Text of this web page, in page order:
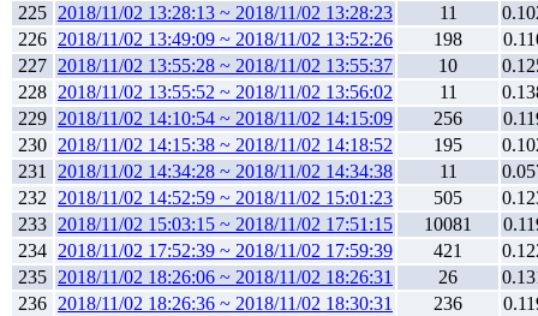
225 2018/11/02 13:28:13 ~ 2018/11/02 13:28:23 11
226 2018/11/02 13:49:09 ~ 2018/11/02 13:52:26 198
227 2018/11/02 13:55:28 ~ 2018/11/02 13:55:37 10
228 2018/11/02 13:55:52 ~ 2018/11/02 13:56:02 11
229 2018/11/02 14:10:54 ~ 2018/11/02 14:15:09 256
230 2018/11/02 14:15:38 ~ 2018/11/02 14:18:52 195
231
2018/11/02 14:34:28 ~ 2018/11/02 14:34:38 11
232
2018/11/02 14:52:59 ~ 2018/11/02 15:01:23 505
233 2018/11/02 15:03:15 ~ 2018/11/02 17:51:15 10081
234 2018/11/02 17:52:39 ~ 2018/11/02 17:59:39 421
235 2018/11/02 18:26:06 ~ 2018/11/02 18:26:31 26
236 2018/11/02 18:26:36 ~ 2018/11/02 18:30:31 236